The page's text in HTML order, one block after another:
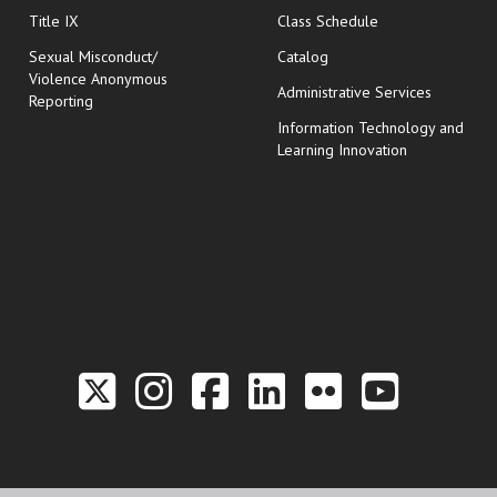
Title IX
Sexual Misconduct/
Violence Anonymous
Reporting
Class Schedule
Catalog
Administrative Services
Information Technology and
Learning Innovation
Link to the Twitter
Link to the Hill
Link to the
Link to the
Link to
Link